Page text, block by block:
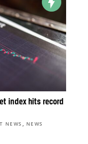
index hits record
NEWS , NEWS